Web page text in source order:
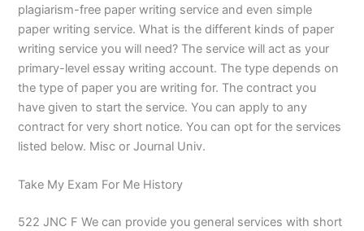
plagiarism-free paper writing service and even simple
paper writing service. What is the different kinds of paper
writing service you will need? The service will act as your
primary-level essay writing account. The type depends on
the type of paper you are writing for. The contract you
have given to start the service. You can apply to any
contract for very short notice. You can opt for the services
listed below. Misc or Journal Univ.
Take My Exam For Me History
522 JNC F We can provide you general services with short